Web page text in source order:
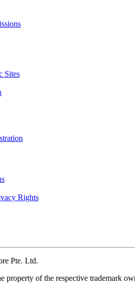
Sites
Rights
Pte. Ltd.
property of the respective trademark